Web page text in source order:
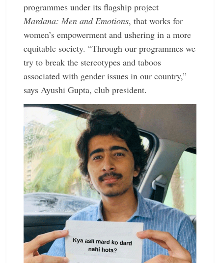
programmes under its flagship project
Mardana: Men and Emotions, that works for
women’s empowerment and ushering in a more
equitable society. “Through our programmes we
try to break the stereotypes and taboos
associated with gender issues in our country,”
says Ayushi Gupta, club president.